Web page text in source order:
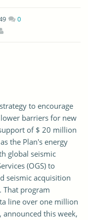
0
to encourage
barriers for new
of $ 20 million
the Plan's energy
global seismic
(OGS) to
seismic acquisition
That program
line over one million
this week,